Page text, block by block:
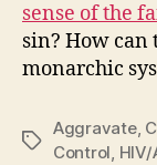
sense of the
sin? How
monarchic
Tags
Aggravate,
Control, HIV/